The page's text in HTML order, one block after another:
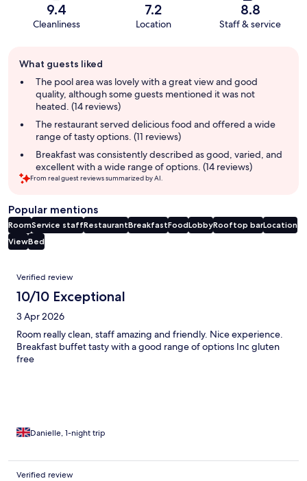
9.4
Cleanliness
7.2
Location
8.8
Staff & service
review
summary
What guests liked
The pool area was lovely with a great view and good
quality, although some guests mentioned it was not
heated. (14 reviews)
The restaurant served delicious food and offered a wide
range of tasty options. (11 reviews)
Breakfast was consistently described as good, varied, and
excellent with a wide range of options. (14 reviews)
From real guest reviews summarized by AI.
Popular mentions
RoomService staffRestaurantBreakfastFoodLobbyRooftop barLocation
ViewBed
Reviews
Verified review
10/10 Exceptional
3 Apr 2026
Room really clean, staff amazing and friendly. Nice experience.
Breakfast buffet tasty with a good range of options Inc gluten
free
Danielle, 1-night trip
Verified review